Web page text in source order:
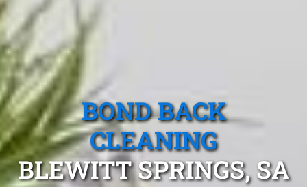
BOND BACK
CLEANING
BLEWITT SPRINGS, SA